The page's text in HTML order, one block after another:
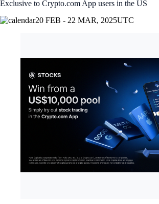
Exclusive to Crypto.com App users in the US
20 FEB - 22 MAR, 2025UTC